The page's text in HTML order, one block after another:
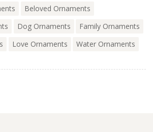
Beloved Ornaments
Dog Ornaments
Family Ornaments
Love Ornaments Water Ornaments